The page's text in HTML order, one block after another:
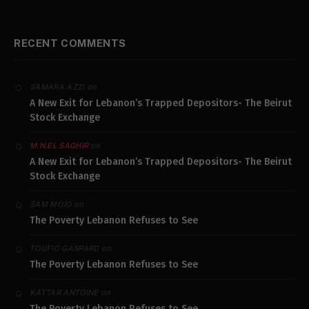
RECENT COMMENTS
SAMARA AZZIon
A New Exit for Lebanon’s Trapped Depositors- The Beirut
Stock Exchange
M.N.EL SAGHIRon
A New Exit for Lebanon’s Trapped Depositors- The Beirut
Stock Exchange
SAM MOJO on
The Poverty Lebanon Refuses to See
TOUFIC GASPARD on
The Poverty Lebanon Refuses to See
KATTAR ANTOINEon